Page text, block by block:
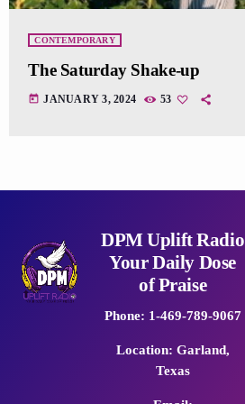
CONTEMPORARY
The Saturday Shake-up
today JANUARY 3, 2024 53
DPM Uplift Radio
Your Daily Dose
of Praise
Phone: 1-469-789-9067
Location: Garland,
Texas